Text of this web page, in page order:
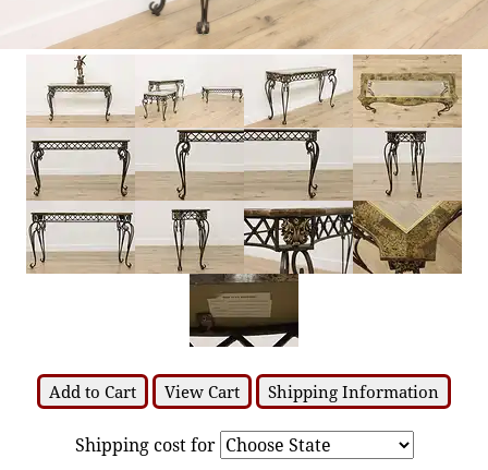
Add to Cart View Cart Shipping Information
Shipping cost for